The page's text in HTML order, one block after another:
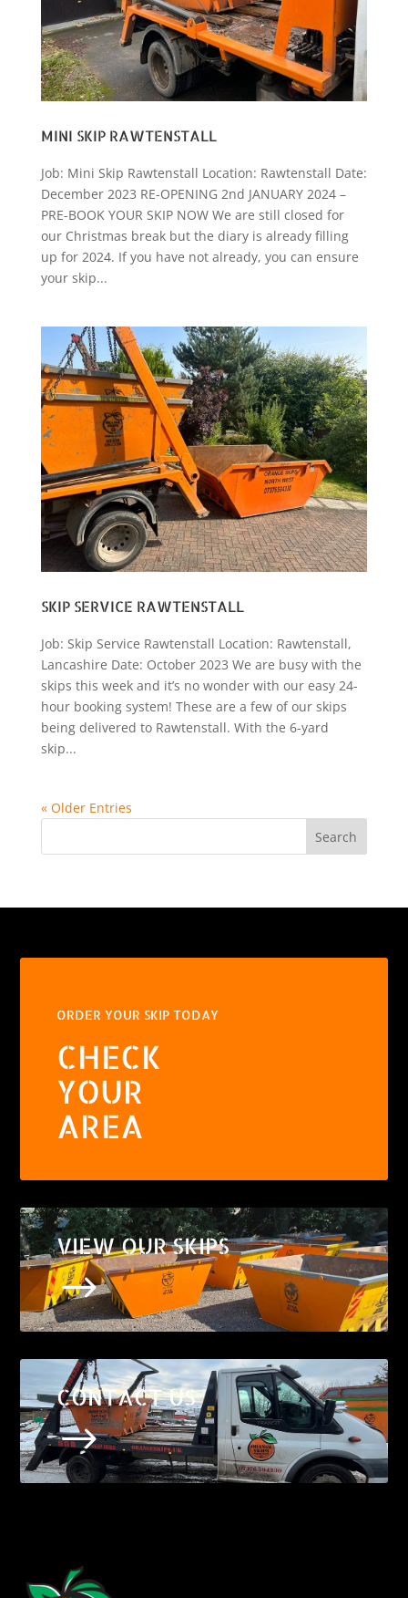
MINI SKIP RAWTENSTALL
Job: Mini Skip Rawtenstall Location: Rawtenstall Date:
December 2023 RE-OPENING 2nd JANUARY 2024 –
PRE-BOOK YOUR SKIP NOW We are still closed for
our Christmas break but the diary is already filling
up for 2024. If you have not already, you can ensure
your skip...
SKIP SERVICE RAWTENSTALL
Job: Skip Service Rawtenstall Location: Rawtenstall,
Lancashire Date: October 2023 We are busy with the
skips this week and it’s no wonder with our easy 24-
hour booking system! These are a few of our skips
being delivered to Rawtenstall. With the 6-yard
skip...
« Older Entries
Search
ORDER YOUR SKIP TODAY
CHECK
YOUR
AREA
VIEW OUR SKIPS
$
CONTACT US
$